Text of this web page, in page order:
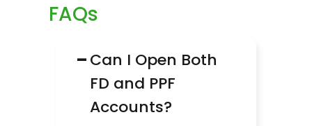
FAQs
−Can I Open Both
FD and PPF
Accounts?